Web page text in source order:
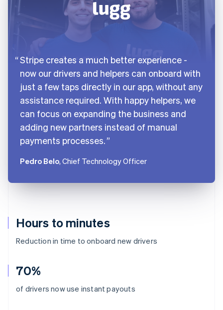
Hours to minutes
Reduction in time to onboard new drivers
70%
of drivers now use instant payouts
Stripe creates a much better experience -
now our drivers and helpers can onboard with
just a few taps directly in our app, without any
assistance required. With happy helpers, we
can focus on expanding the business and
adding new partners instead of manual
payments processes.
Pedro Belo, Chief Technology Officer
Australia